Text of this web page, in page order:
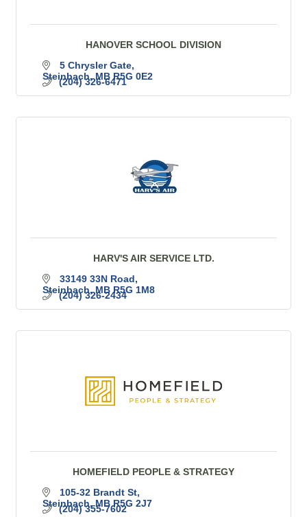
HANOVER SCHOOL DIVISION
5 Chrysler Gate
Steinbach MB R5G 0E2
(204) 326-6471
HARV'S AIR SERVICE LTD.
33149 33N Road
Steinbach MB R5G 1M8
(204) 326-2434
HOMEFIELD PEOPLE & STRATEGY
105-32 Brandt St
Steinbach MB R5G 2J7
(204) 355-7602